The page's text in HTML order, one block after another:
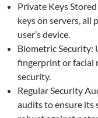
Private Keys
keys on servers, all
user’s device.
Biometric Security:
fingerprint or facial
security.
Regular Security
audits to ensure its